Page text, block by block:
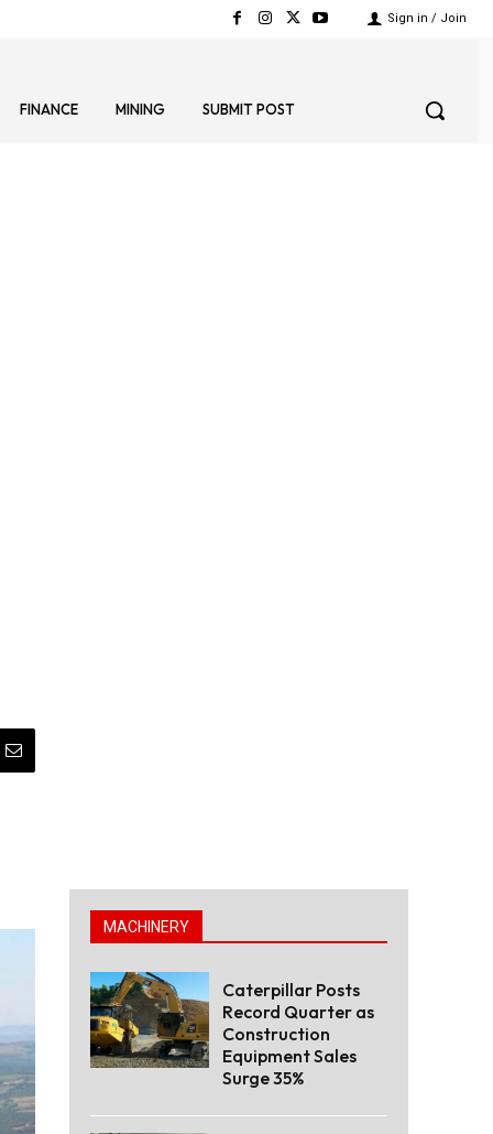
Sign in / Join
FINANCE MINING SUBMIT POST
MACHINERY
Caterpillar Posts
Record Quarter as
Construction
Equipment Sales
Surge 35%